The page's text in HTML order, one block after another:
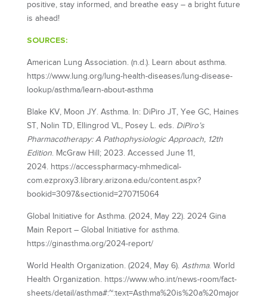
positive, stay informed, and breathe easy – a bright future
is ahead!
SOURCES:
American Lung Association. (n.d.). Learn about asthma.
https://www.lung.org/lung-health-diseases/lung-disease-
lookup/asthma/learn-about-asthma
Blake KV, Moon JY. Asthma. In: DiPiro JT, Yee GC, Haines
ST, Nolin TD, Ellingrod VL, Posey L. eds. DiPiro’s
Pharmacotherapy: A Pathophysiologic Approach, 12th
Edition. McGraw Hill; 2023. Accessed June 11,
2024. https://accesspharmacy-mhmedical-
com.ezproxy3.library.arizona.edu/content.aspx?
bookid=3097&sectionid=270715064
Global Initiative for Asthma. (2024, May 22). 2024 Gina
Main Report – Global Initiative for asthma.
https://ginasthma.org/2024-report/
World Health Organization. (2024, May 6). Asthma. World
Health Organization. https://www.who.int/news-room/fact-
sheets/detail/asthma#:~:text=Asthma%20is%20a%20major